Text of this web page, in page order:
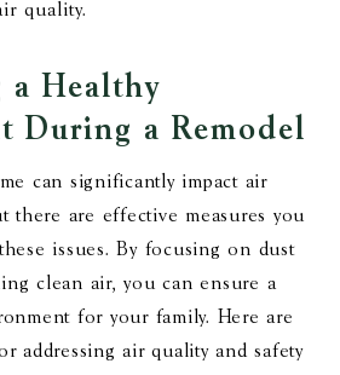
quality.
a Healthy
During a Remodel
can significantly impact air
there are effective measures you
issues. By focusing on dust
clean air, you can ensure a
for your family. Here are
addressing air quality and safety